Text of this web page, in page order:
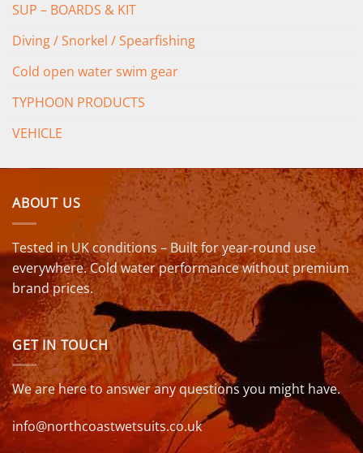
SUP – BOARDS & KIT
Diving / Snorkel / Spearfishing
Cold open water swim gear
TYPHOON PRODUCTS
VEHICLE
ABOUT US
Tested in UK conditions – Built for year-round use
everywhere. Cold water performance without premium
brand prices.
GET IN TOUCH
We are here to answer any questions you might have.
info@northcoastwetsuits.co.uk